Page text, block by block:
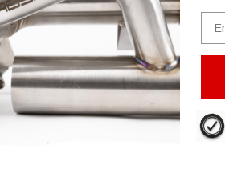
CHOOSE OPTIONS
please take a look at our reviews from